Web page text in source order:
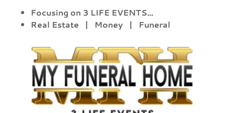
Focusing on 3 LIFE EVENTS...
Real Estate | Money | Funeral